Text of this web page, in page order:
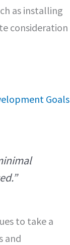
as installing
consideration
Goals
to take a
and